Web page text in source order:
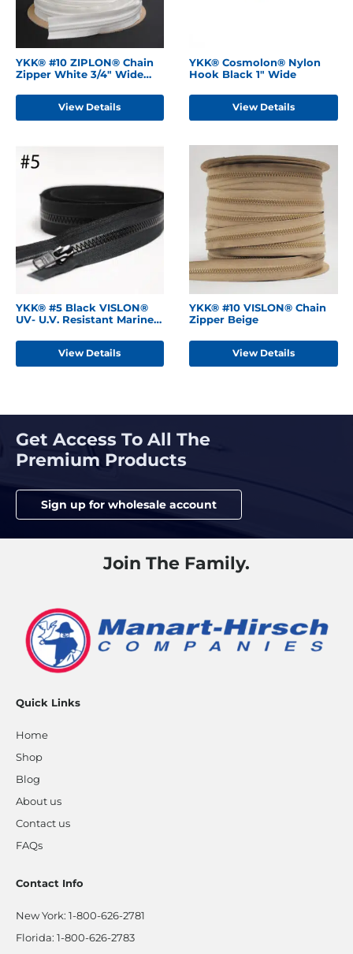
YKK® #10 ZIPLON® Chain
Zipper White 3/4" Wide
View Details
YKK® Cosmolon® Nylon
Hook Black 1" Wide
View Details
YKK® #5 Black VISLON®
UV- U.V. Resistant Marine
W/Locking Metal Single
View Details
YKK® #10 VISLON® Chain
Zipper Beige
View Details
Get Access To All The
Premium Products
Sign up for wholesale account
Join The Family.
Quick Links
Home
Shop
Blog
About us
Contact us
FAQs
Contact Info
New York: 1-800-626-2781
Florida: 1-800-626-2783